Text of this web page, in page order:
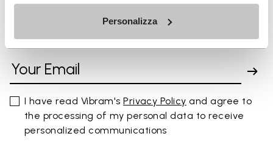
Personalizza
SIGN UP AND DON'T MISS OUR LATEST DROPS
I have read Vibram'sPrivacy Policy and agree to
the processing of my personal data to receive
personalized communications